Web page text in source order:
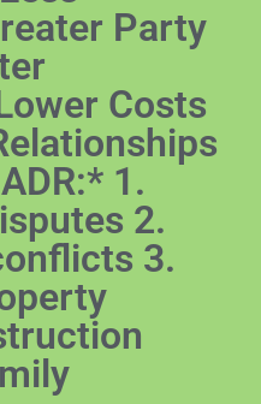
Party
Costs
1.
2.
3.